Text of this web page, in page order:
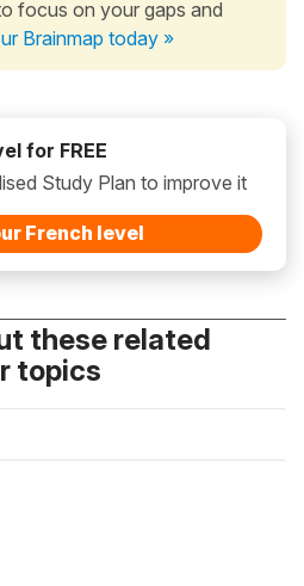
focus on your gaps and
Brainmap today »
for FREE
Study Plan to improve it
French level
these related
topics